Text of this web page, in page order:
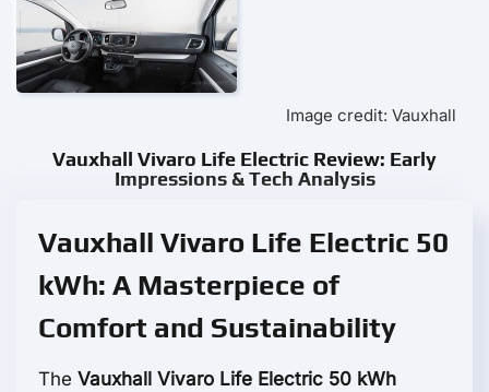
Image credit: Vauxhall
Vauxhall Vivaro Life Electric Review: Early
Impressions & Tech Analysis
Vauxhall Vivaro Life Electric 50
kWh: A Masterpiece of
Comfort and Sustainability
The Vauxhall Vivaro Life Electric 50 kWh